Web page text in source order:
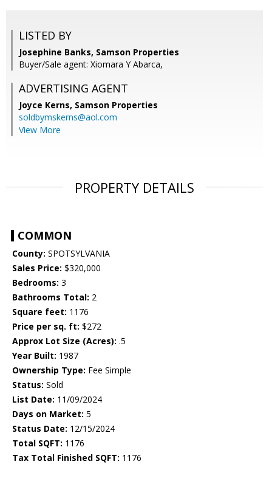
LISTED BY
Josephine Banks, Samson Properties
Buyer/Sale agent: Xiomara Y Abarca,
ADVERTISING AGENT
Joyce Kerns, Samson Properties
soldbymskerns@aol.com
View More
PROPERTY DETAILS
COMMON
County: SPOTSYLVANIA
Sales Price: $320,000
Bedrooms: 3
Bathrooms Total: 2
Square feet: 1176
Price per sq. ft: $272
Approx Lot Size (Acres): .5
Year Built: 1987
Ownership Type: Fee Simple
Status: Sold
List Date: 11/09/2024
Days on Market: 5
Status Date: 12/15/2024
Total SQFT: 1176
Tax Total Finished SQFT: 1176